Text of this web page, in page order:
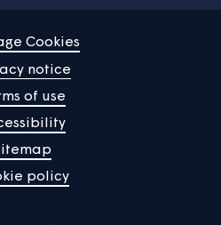
News
Community
About us
Help centre
Contact us